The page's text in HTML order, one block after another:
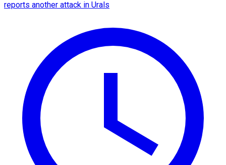
reports another attack in Urals